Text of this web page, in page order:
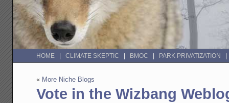
HOME CLIMATE SKEPTIC BMOC PARK PRIVATIZATION
« More Niche Blogs
Vote in the Wizbang